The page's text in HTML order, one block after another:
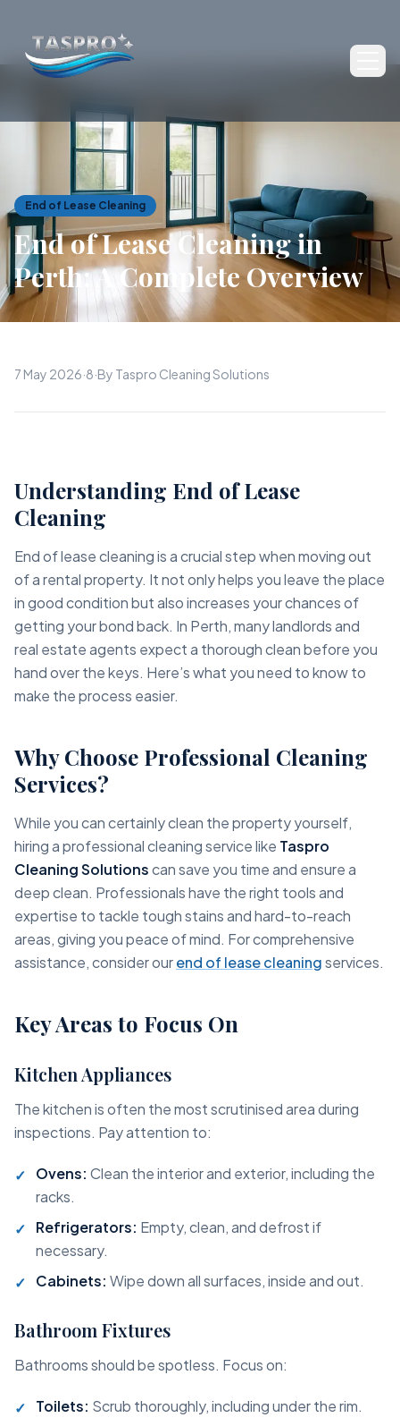
End of Lease Cleaning
End of Lease Cleaning in
Perth: A Complete Overview
7 May 2026·8·By Taspro Cleaning Solutions
Understanding End of Lease
Cleaning
End of lease cleaning is a crucial step when moving out
of a rental property. It not only helps you leave the place
in good condition but also increases your chances of
getting your bond back. In Perth, many landlords and
real estate agents expect a thorough clean before you
hand over the keys. Here’s what you need to know to
make the process easier.
Why Choose Professional Cleaning
Services?
While you can certainly clean the property yourself,
hiring a professional cleaning service like Taspro
Cleaning Solutionscan save you time and ensure a
deep clean. Professionals have the right tools and
expertise to tackle tough stains and hard-to-reach
areas, giving you peace of mind. For comprehensive
assistance, consider ourend of lease cleaningservices.
Key Areas to Focus On
Kitchen Appliances
The kitchen is often the most scrutinised area during
inspections. Pay attention to:
Ovens: Clean the interior and exterior, including the
racks.
Refrigerators: Empty, clean, and defrost if
necessary.
Cabinets: Wipe down all surfaces, inside and out.
Bathroom Fixtures
Bathrooms should be spotless. Focus on:
Toilets: Scrub thoroughly, including under the rim.